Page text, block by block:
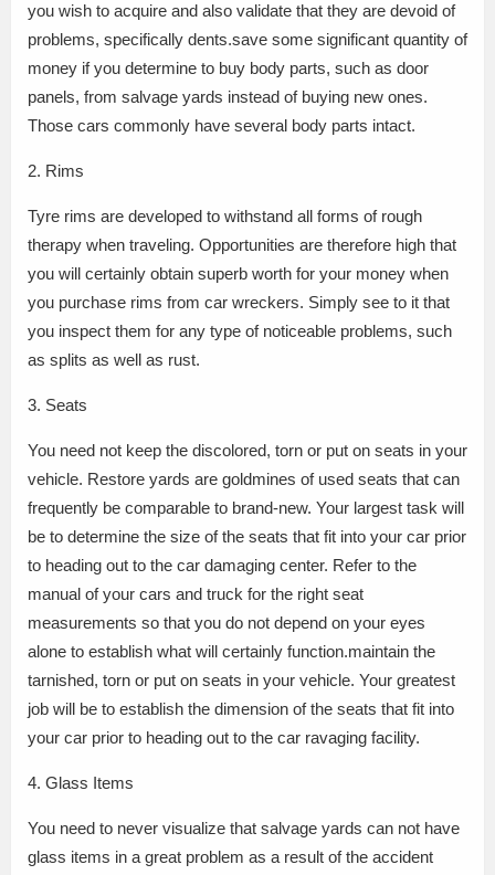
you wish to acquire and also validate that they are devoid of
problems, specifically dents.save some significant quantity of
money if you determine to buy body parts, such as door
panels, from salvage yards instead of buying new ones.
Those cars commonly have several body parts intact.
2. Rims
Tyre rims are developed to withstand all forms of rough
therapy when traveling. Opportunities are therefore high that
you will certainly obtain superb worth for your money when
you purchase rims from car wreckers. Simply see to it that
you inspect them for any type of noticeable problems, such
as splits as well as rust.
3. Seats
You need not keep the discolored, torn or put on seats in your
vehicle. Restore yards are goldmines of used seats that can
frequently be comparable to brand-new. Your largest task will
be to determine the size of the seats that fit into your car prior
to heading out to the car damaging center. Refer to the
manual of your cars and truck for the right seat
measurements so that you do not depend on your eyes
alone to establish what will certainly function.maintain the
tarnished, torn or put on seats in your vehicle. Your greatest
job will be to establish the dimension of the seats that fit into
your car prior to heading out to the car ravaging facility.
4. Glass Items
You need to never visualize that salvage yards can not have
glass items in a great problem as a result of the accident